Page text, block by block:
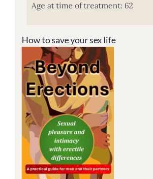
Age at time of treatment: 62
How to save your sex life